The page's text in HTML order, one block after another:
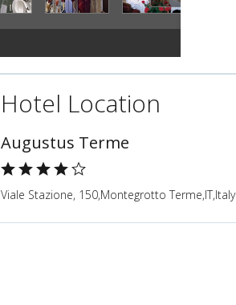
Hotel Location
Augustus Terme
Viale Stazione, 150,Montegrotto Terme,IT,Italy